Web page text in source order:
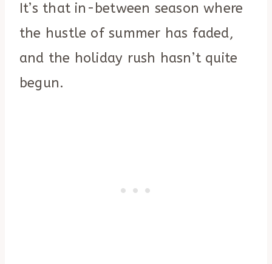
It’s that in-between season where
the hustle of summer has faded,
and the holiday rush hasn’t quite
begun.